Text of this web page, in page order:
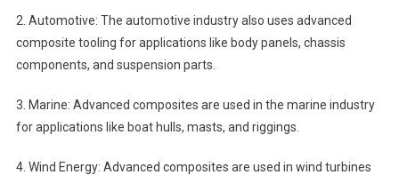
2. Automotive: The automotive industry also uses advanced
composite tooling for applications like body panels, chassis
components, and suspension parts.
3. Marine: Advanced composites are used in the marine industry
for applications like boat hulls, masts, and riggings.
4. Wind Energy: Advanced composites are used in wind turbines